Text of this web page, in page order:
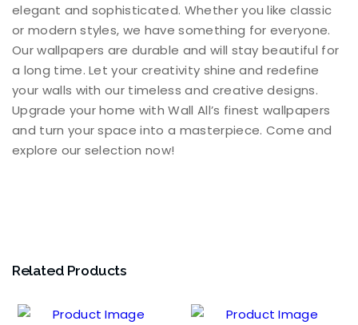
elegant and sophisticated. Whether you like classic
or modern styles, we have something for everyone.
Our wallpapers are durable and will stay beautiful for
a long time. Let your creativity shine and redefine
your walls with our timeless and creative designs.
Upgrade your home with Wall All’s finest wallpapers
and turn your space into a masterpiece. Come and
explore our selection now!
Related Products